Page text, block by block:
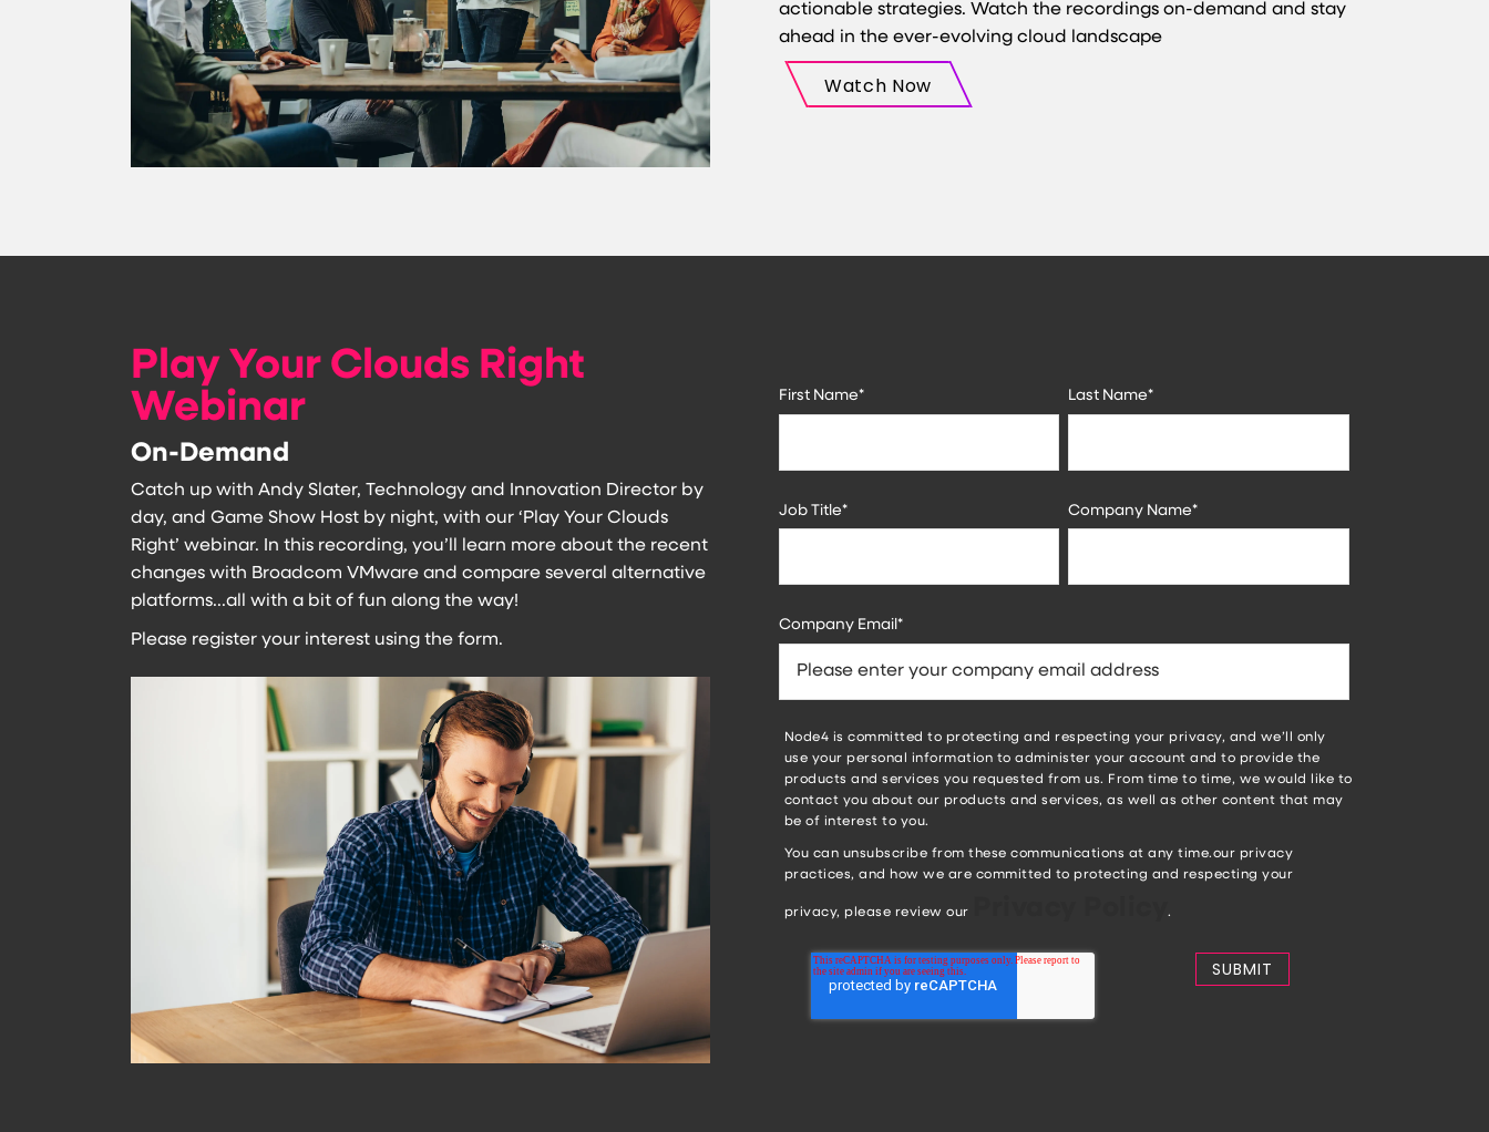
actionable strategies. Watch the recordings on-demand and stay
ahead in the ever-evolving cloud landscape
Watch Now
Play Your Clouds Right
Webinar
On-Demand
Catch up with Andy Slater, Technology and Innovation Director by
day, and Game Show Host by night, with our ‘Play Your Clouds
Right’ webinar. In this recording, you’ll learn more about the recent
changes with Broadcom VMware and compare several alternative
platforms...all with a bit of fun along the way!
Please register your interest using the form.
First Name* Last Name*
Job Title* Company Name*
Company Email *
Node4 is committed to protecting and respecting your privacy, and we’ll only
use your personal information to administer your account and to provide the
products and services you requested from us. From time to time, we would like to
contact you about our products and services, as well as other content that may
be of interest to you.
You can unsubscribe from these communications at any time.our privacy
practices, and how we are committed to protecting and respecting your
privacy, please review our Privacy Policy.